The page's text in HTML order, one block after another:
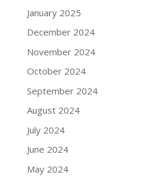
January 2025
December 2024
November 2024
October 2024
September 2024
August 2024
July 2024
June 2024
May 2024